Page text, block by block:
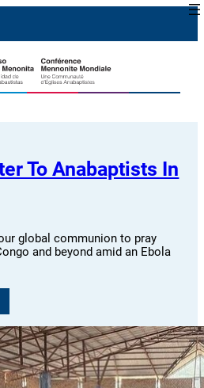
To Anabaptists In
global communion to pray
and beyond amid an Ebola